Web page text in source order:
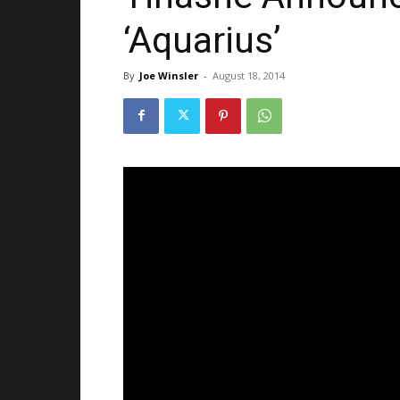
‘Aquarius’
By Joe Winsler - August 18, 2014